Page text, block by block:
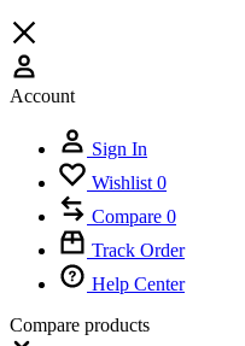
Account
Sign In
Wishlist 0
Compare 0
Track Order
Help Center
Compare products